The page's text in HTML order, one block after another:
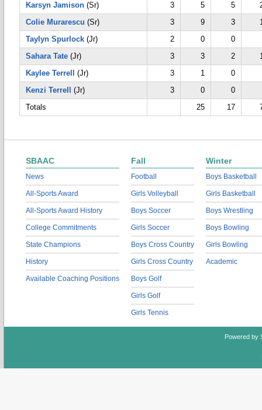
Karsyn Jamison (Sr) 3 5 5
Colie Murarescu (Sr) 3 9 3
Taylyn Spurlock (Jr) 2 0
0
Sahara Tate (Jr) 3 3 2
Kaylee Terrell
(Jr) 3 1
0
Kenzi Terrell
(Jr) 3 0
0
Totals
25 17
SBAAC
News
All-Sports Award
All-Sports Award History
College Commitments
State Champions
History
Available Coaching Positions
Fall
Football
Girls Volleyball
Boys Soccer
Girls Soccer
Boys Cross Country
Girls Cross Country
Boys Golf
Girls Golf
Girls Tennis
Winter
Boys Basketball
Girls Basketball
Boys Wrestling
Boys Bowling
Girls Bowling
Academic
Powered by